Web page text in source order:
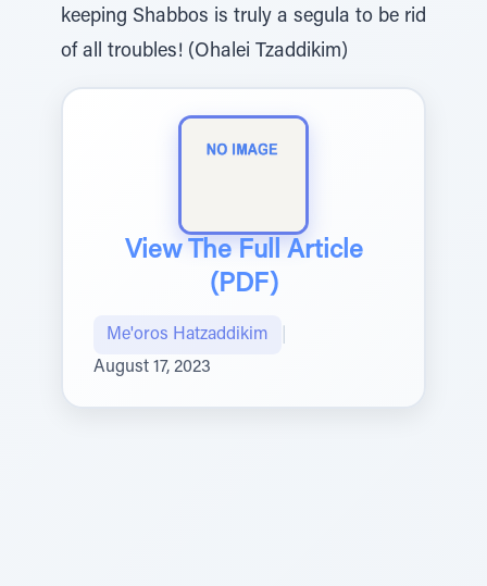
keeping Shabbos is truly a segula to be rid
of all troubles! (Ohalei Tzaddikim)
View The Full Article
(PDF)
Me'oros Hatzaddikim
August 17, 2023